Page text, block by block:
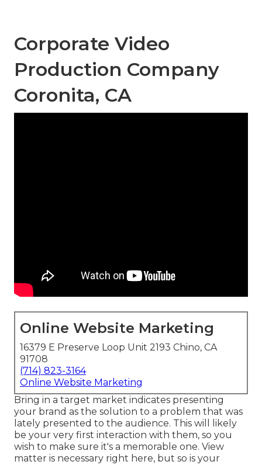
Corporate Video
Production Company
Coronita, CA
Online Website Marketing
16379 E Preserve Loop Unit 2193 Chino, CA
91708
(714) 823-3164
Online Website Marketing
Bring in a target market indicates presenting
your brand as the solution to a problem that was
lately presented to the audience. This will likely
be your very first interaction with them, so you
wish to make sure it's a memorable one. View
matter is necessary right here, but so is your